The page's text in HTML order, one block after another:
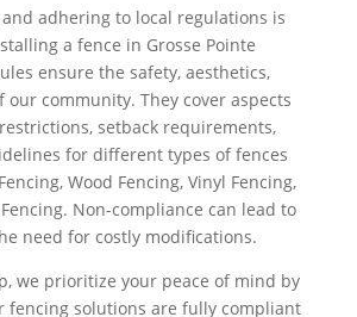
adhering to local regulations is
a fence in Grosse Pointe
ensure the safety, aesthetics,
our community. They cover aspects
setback requirements,
for different types of fences
Wood Fencing, Vinyl Fencing,
Non-compliance can lead to
need for costly modifications.
we prioritize your peace of mind by
fencing solutions are fully compliant